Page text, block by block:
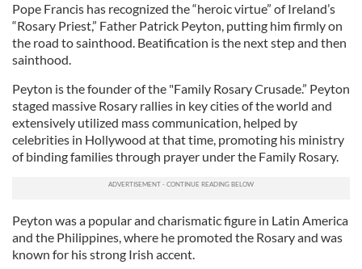
Pope Francis has recognized the “heroic virtue” of Ireland’s
“Rosary Priest,” Father Patrick Peyton, putting him firmly on
the road to sainthood. Beatification is the next step and then
sainthood.
Peyton is the founder of the "Family Rosary Crusade.” Peyton
staged massive Rosary rallies in key cities of the world and
extensively utilized mass communication, helped by
celebrities in Hollywood at that time, promoting his ministry
of binding families through prayer under the Family Rosary.
Peyton was a popular and charismatic figure in Latin America
and the Philippines, where he promoted the Rosary and was
known for his strong Irish accent.